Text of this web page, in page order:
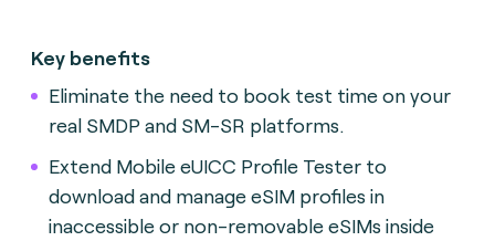
Key benefits
Eliminate the need to book test time on your
real SMDP and SM-SR platforms.
Extend Mobile eUICC Profile Tester to
download and manage eSIM profiles in
inaccessible or non-removable eSIMs inside